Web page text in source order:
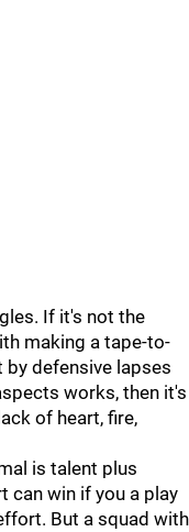
If it's not the
making a tape-to-
defensive lapses
works, then it's
of heart, fire,
is talent plus
can win if you a play
But a squad with